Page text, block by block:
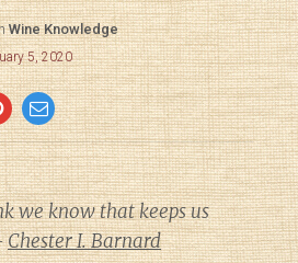
Wine Knowledge
5, 2020
we know that keeps us
Chester I. Barnard